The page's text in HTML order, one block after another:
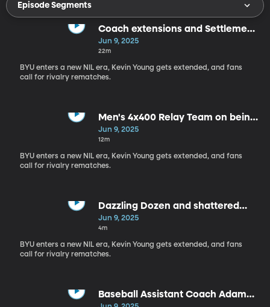
Episode Segments
Coach extensions and Settlement
Changes
Jun 9, 2025
22m
BYU enters a new NIL era, Kevin Young gets extended, and fans
call for rivalry rematches.
Men's 4x400 Relay Team on being
National Championship qualifiers
Jun 9, 2025
12m
BYU enters a new NIL era, Kevin Young gets extended, and fans
call for rivalry rematches.
Dazzling Dozen and shattered
records
Jun 9, 2025
4m
BYU enters a new NIL era, Kevin Young gets extended, and fans
call for rivalry rematches.
Baseball Assistant Coach Adam